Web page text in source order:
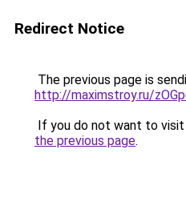
Redirect Notice
The previous page is
http://maximstroy.ru/
If you do not want to
the previous page.